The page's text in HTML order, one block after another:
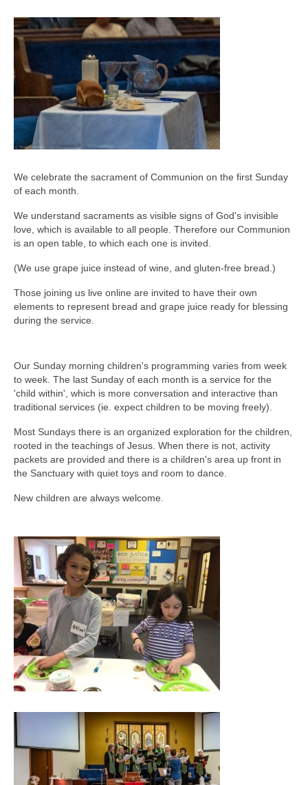
We celebrate the sacrament of Communion on the first Sunday
of each month.
We understand sacraments as visible signs of God's invisible
love, which is available to all people. Therefore our Communion
is an open table, to which each one is invited.
(We use grape juice instead of wine, and gluten-free bread.)
Those joining us live online are invited to have their own
elements to represent bread and grape juice ready for blessing
during the service.
Our Sunday morning children's programming varies from week
to week. The last Sunday of each month is a service for the
'child within', which is more conversation and interactive than
traditional services (ie. expect children to be moving freely).
Most Sundays there is an organized exploration for the children,
rooted in the teachings of Jesus. When there is not, activity
packets are provided and there is a children's area up front in
the Sanctuary with quiet toys and room to dance.
New children are always welcome.